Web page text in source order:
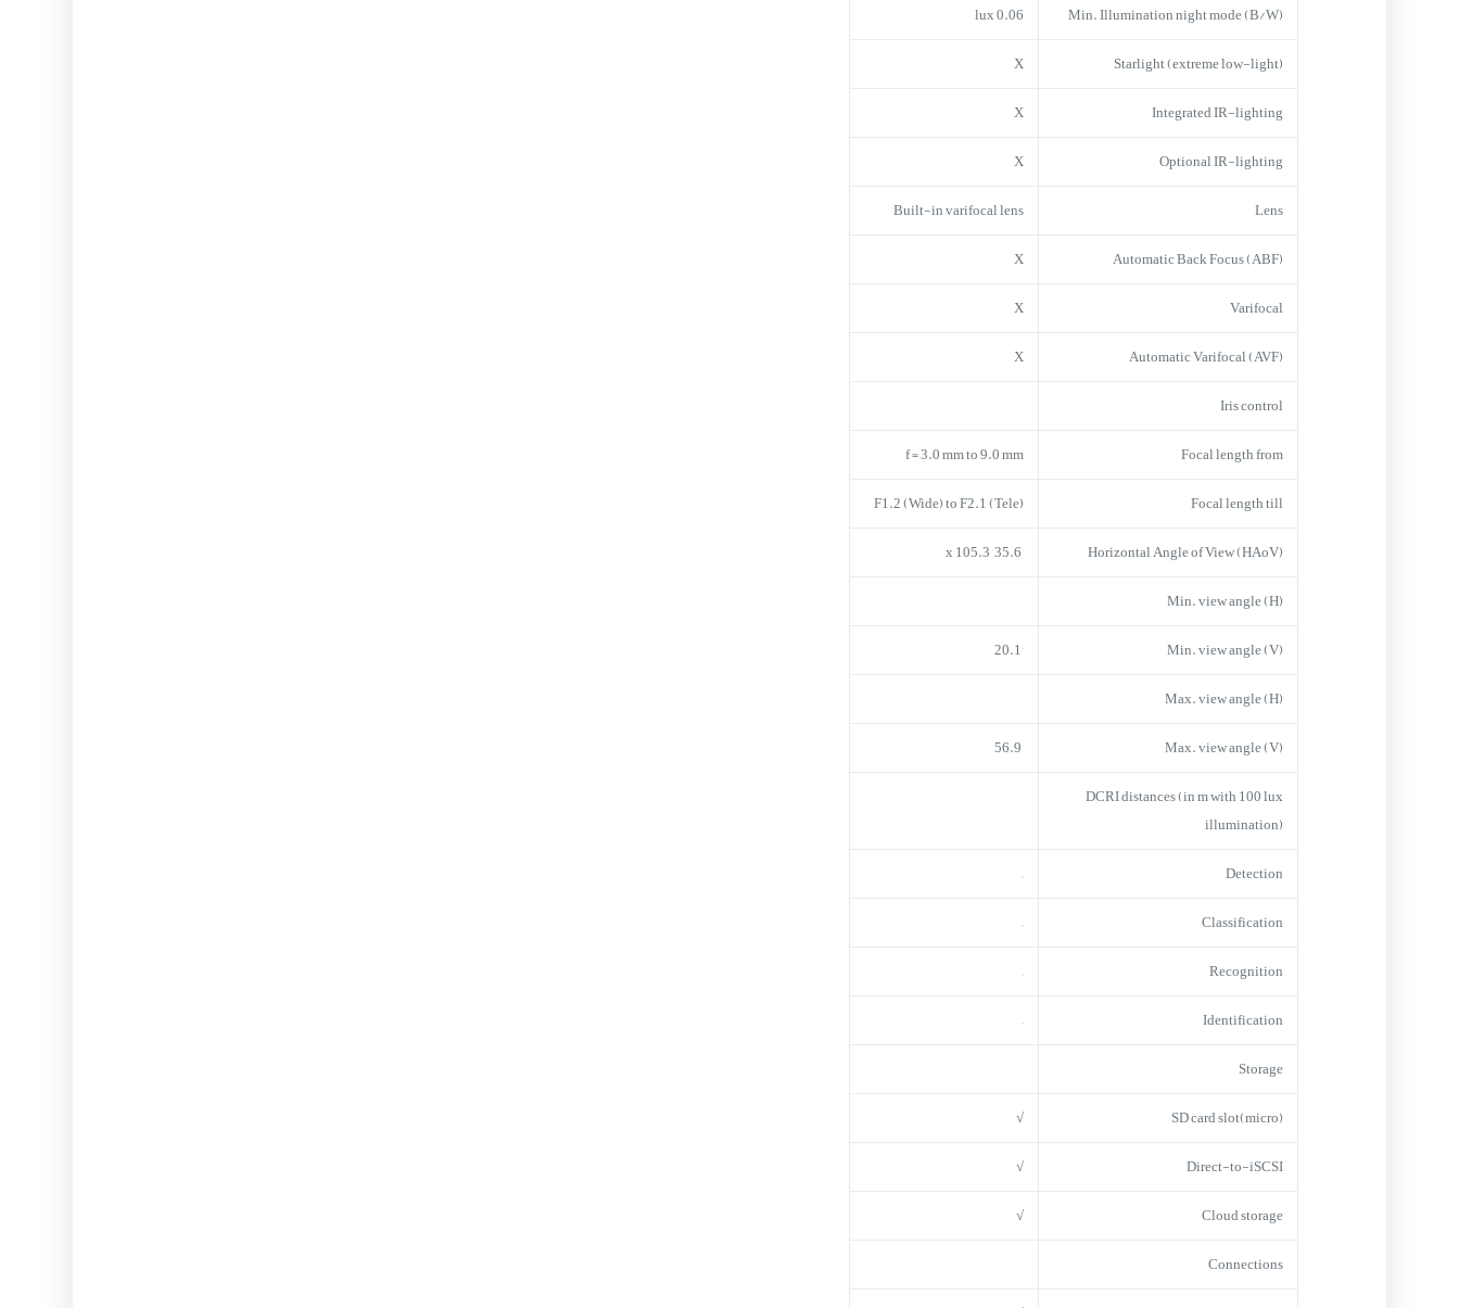
Min. Illumination night mode (B/W)
0.06 lux
Starlight (extreme low-light)
X
Integrated IR-lighting
X
Optional IR-lighting
X
Lens
Built-in varifocal lens
Automatic Back Focus (ABF)
X
Varifocal
X
Automatic Varifocal (AVF)
X
Iris control
Focal length from
f = 3.0 mm to 9.0 mm
Focal length till
F1.2 (Wide) to F2.1 (Tele)
Horizontal Angle of View (HAoV)
35.6° x 105.3°
Min. view angle (H)
Min. view angle (V)
20.1°
Max. view angle (H)
Max. view angle (V)
56.9°
DCRI distances (in m with 100 lux
illumination)
Detection
–
Classification
–
Recognition
–
Identification
–
Storage
(micro)SD card slot
√
Direct-to-iSCSI
√
Cloud storage
√
Connections